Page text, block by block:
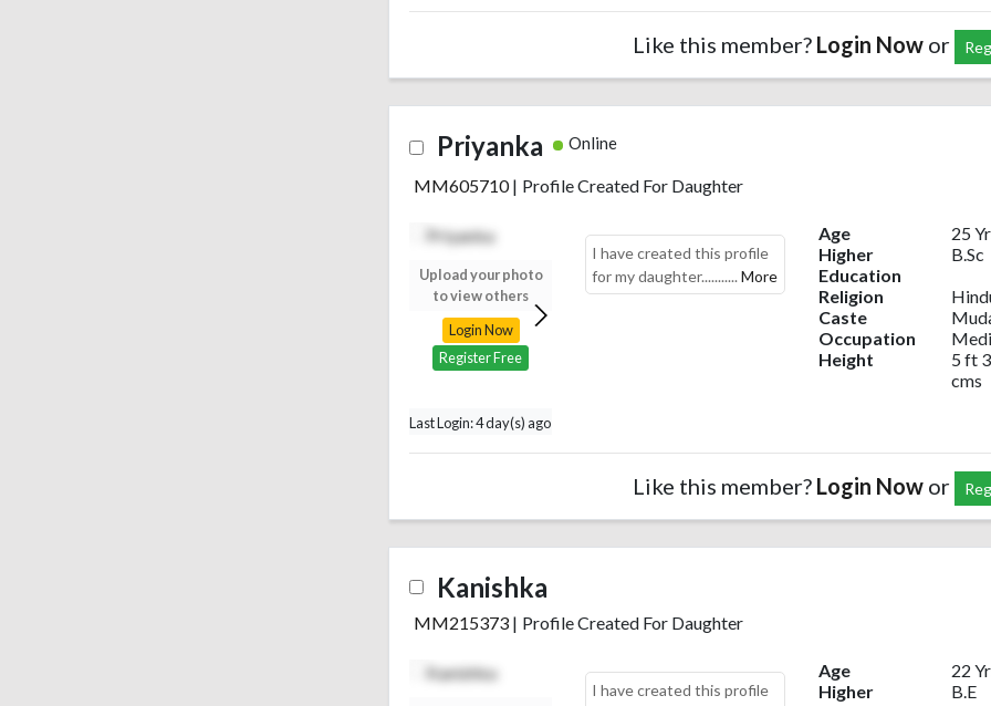
Like this member? Login Now or
Priyanka Online
MM605710| Profile Created For Daughter
Upload your photo
to view others
Login Now
Register Free
Upload your photo
to view others
Upload your photo
to view others
Upload your photo
to view others
Login Now
Register Free
Last Login: 4 day(s) ago
I have created this profile
for my daughter........... More
Age
25
Higher
Education
B.Sc
Religion
Caste
Occupation
Height
5 ft
cms
Like this member? Login Now or
Kanishka
MM215373 | Profile Created For Daughter
I have created this profile
Age
22
Higher
B.E